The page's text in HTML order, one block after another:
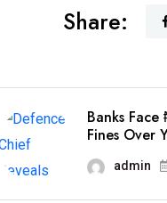
Share:
Banks
Fines Over
admin